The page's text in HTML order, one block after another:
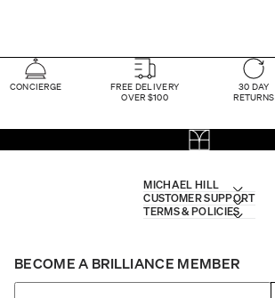
CONCIERGE
FREE DELIVERY
OVER $100
30 DAY
RETURNS
MICHAEL HILL
CUSTOMER SUPPORT
TERMS & POLICIES
BECOME A BRILLIANCE MEMBER